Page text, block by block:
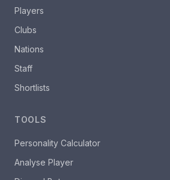
Players
Clubs
Nations
Staff
Shortlists
TOOLS
Personality Calculator
Analyse Player